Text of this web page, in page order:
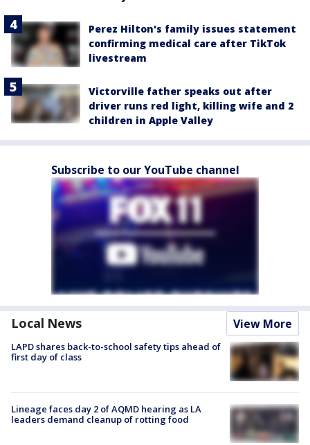
Perez Hilton's family issues statement
confirming medical care after TikTok
livestream
Victorville father speaks out after
driver runs red light, killing wife and 2
children in Apple Valley
Subscribe to our YouTube channel
Local News View More
LAPD shares back-to-school safety tips ahead of
first day of class
Lineage faces day 2 of AQMD hearing as LA
leaders demand cleanup of rotting food